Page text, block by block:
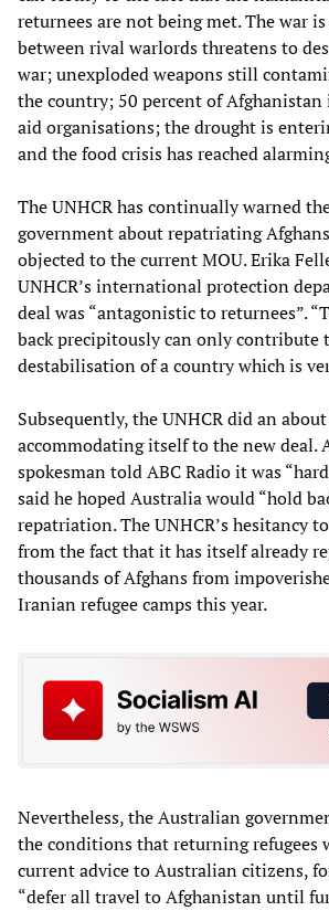
returnees are not being met. The war
between rival warlords threatens to
war; unexploded weapons still
the country; 50 percent of Afghanistan
aid organisations; the drought is
and the food crisis has reached
The UNHCR has continually warned
government about repatriating
objected to the current MOU. Erika
UNHCR’s international protection
deal was “antagonistic to returnees”.
back precipitously can only contribute
destabilisation of a country which is
Subsequently, the UNHCR did an
accommodating itself to the new deal.
spokesman told ABC Radio it was
said he hoped Australia would “hold
repatriation. The UNHCR’s hesitancy
from the fact that it has itself already
thousands of Afghans from
Iranian refugee camps this year.
Nevertheless, the Australian
the conditions that returning refugees
current advice to Australian citizens,
“defer all travel to Afghanistan until